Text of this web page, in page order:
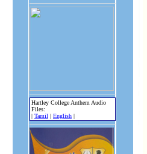
Hartley College Anthem Audio
Files:
| Tamil | English |